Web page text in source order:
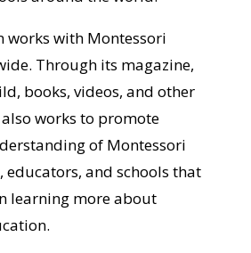
works with Montessori
Through its magazine,
books, videos, and other
works to promote
of Montessori
educators, and schools that
learning more about